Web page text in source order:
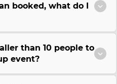
booked, what do I
than 10 people to
event?